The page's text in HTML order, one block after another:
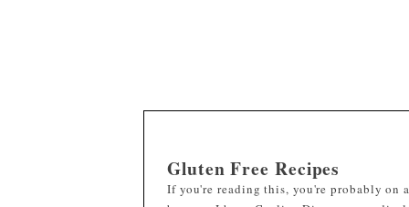
Gluten Free Recipes
If you're reading this, you're probably on